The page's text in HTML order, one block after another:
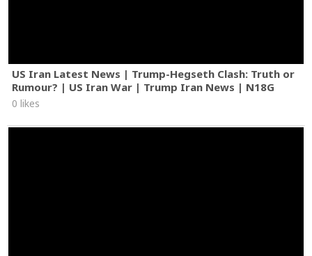
US Iran Latest News | Trump-Hegseth Clash: Truth or
Rumour? | US Iran War | Trump Iran News | N18G
0 likes